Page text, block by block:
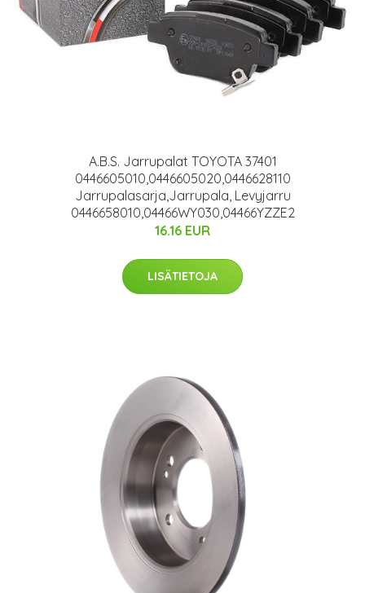
A.B.S. Jarrupalat TOYOTA 37401
0446605010,0446605020,0446628110
Jarrupalasarja,Jarrupala, Levyjarru
0446658010,04466WY030,04466YZZE2
16.16 EUR
LISÄTIETOJA